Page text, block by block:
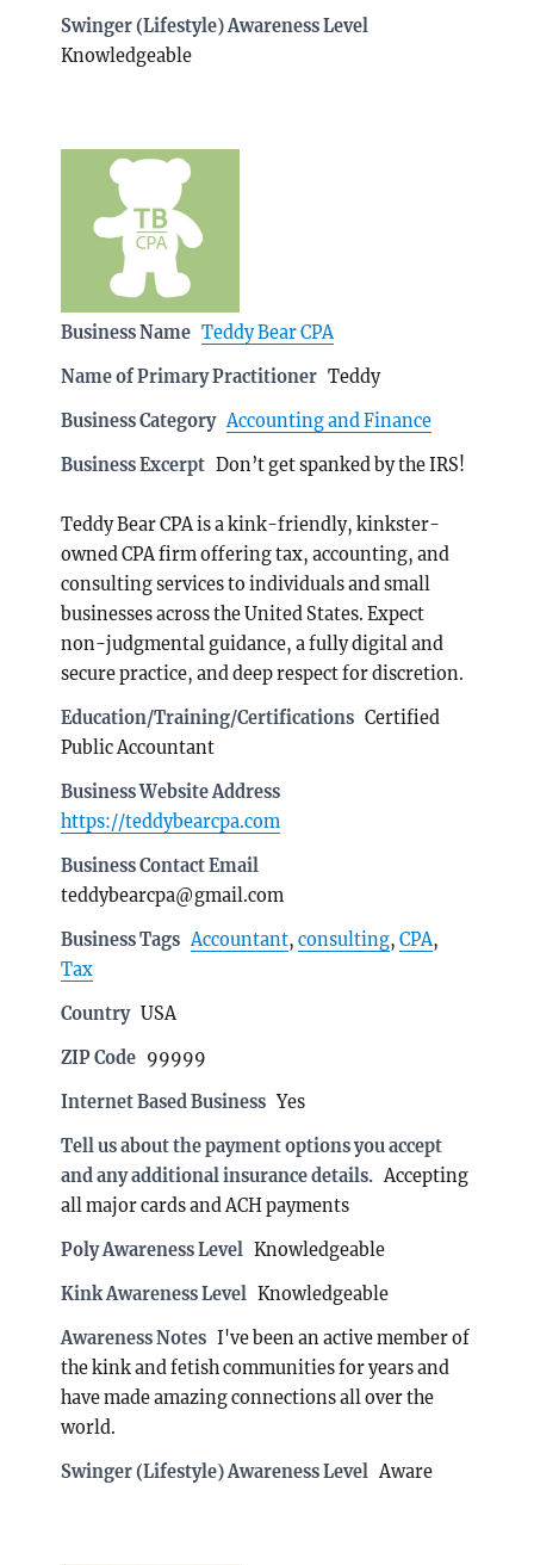
Swinger (Lifestyle) Awareness Level
Knowledgeable
Business Name Teddy Bear CPA
Name of Primary Practitioner Teddy
Business Category Accounting and Finance
Business Excerpt Don’t get spanked by the IRS!
Teddy Bear CPA is a kink-friendly, kinkster-
owned CPA firm offering tax, accounting, and
consulting services to individuals and small
businesses across the United States. Expect
non-judgmental guidance, a fully digital and
secure practice, and deep respect for discretion.
Education/Training/Certifications Certified
Public Accountant
Business Website Address
https://teddybearcpa.com
Business Contact Email
teddybearcpa@gmail.com
Business Tags Accountant,consulting,CPA,
Tax
Country USA
ZIP Code 99999
Internet Based Business Yes
Tell us about the payment options you accept
and any additional insurance details. Accepting
all major cards and ACH payments
Poly Awareness Level Knowledgeable
Kink Awareness Level Knowledgeable
Awareness Notes I've been an active member of
the kink and fetish communities for years and
have made amazing connections all over the
world.
Swinger (Lifestyle) Awareness Level Aware